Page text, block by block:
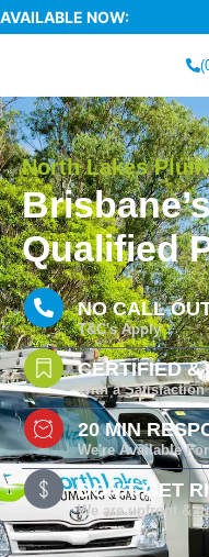
AVAILABLE NOW:
North Lakes
Qualified
NO CALL
T&C's Apply
CERTIFIED &
With a Satisfaction
20 MIN
We're Available
DON'T GET
We are upfront &